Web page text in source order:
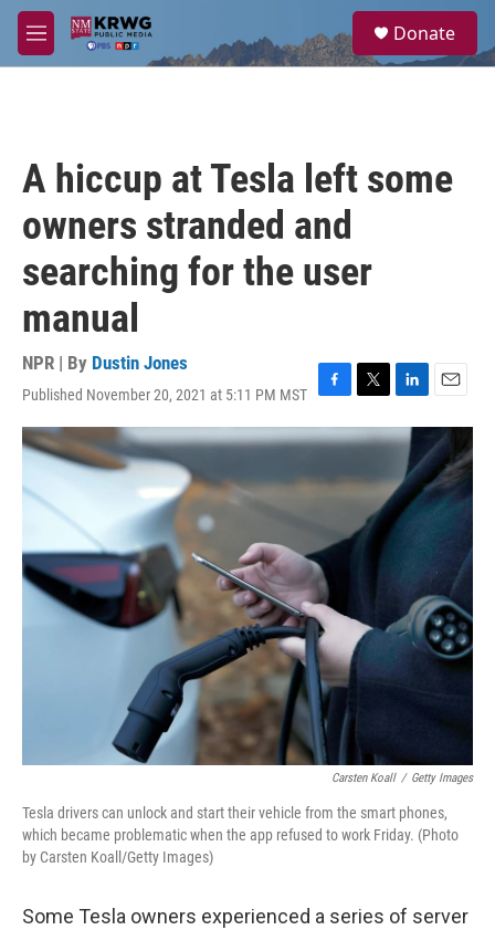
Skip to main content
M
e
a
Donate
A hiccup at Tesla left some
owners stranded and
searching for the user
manual
NPR | By Dustin Jones
Published November 20, 2021 at 5:11 PM MST
F
a
c
b
k
T
w
i
t
e
r
L
i
n
e
d
I
E
m
a
i
l
Carsten Koall / Getty Images
Tesla drivers can unlock and start their vehicle from the smart phones,
which became problematic when the app refused to work Friday. (Photo
by Carsten Koall/Getty Images)
Some Tesla owners experienced a series of server